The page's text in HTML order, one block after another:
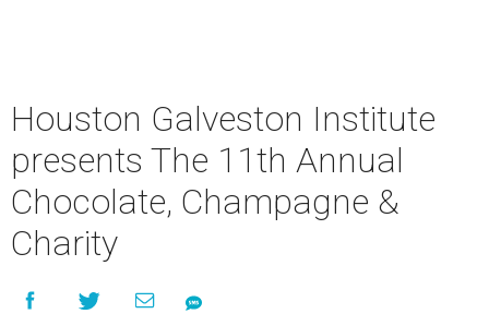
Houston Galveston Institute
presents The 11th Annual
Chocolate, Champagne &
Charity